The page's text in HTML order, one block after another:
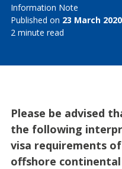
Information Note
Published on 23 March 2020
2 minute read
Please be advised
the following
visa requirements
offshore continental